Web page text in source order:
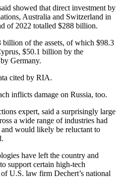
showed that direct investment by
Australia and Switzerland in
of 2022 totalled $288 billion.
of the assets, of which $98.3
$50.1 billion by the
Germany.
cited by RIA.
inflicts damage on Russia, too.
expert, said a surprisingly large
a wide range of industries had
would likely be reluctant to
have left the country and
support certain high-tech
U.S. law firm Dechert’s national